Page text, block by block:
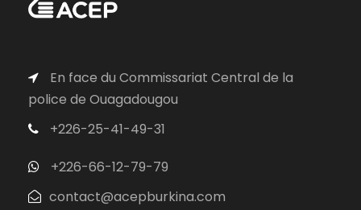
En face du Commissariat Central de la
police de Ouagadougou
+226-25-41-49-31
+226-66-12-79-79
contact@acepburkina.com